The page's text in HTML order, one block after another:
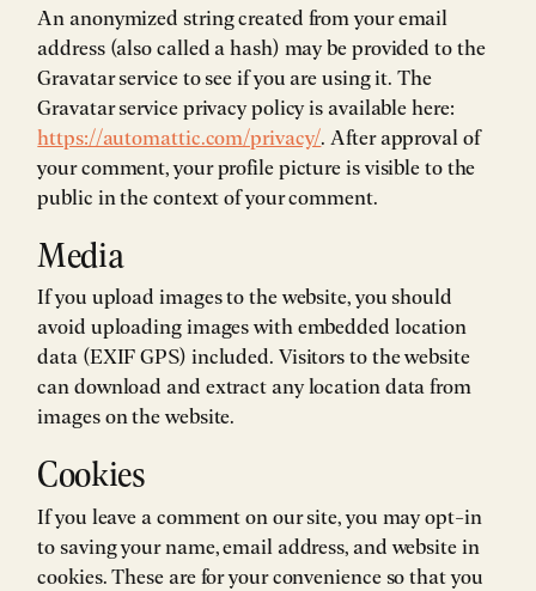
An anonymized string created from your email
address (also called a hash) may be provided to the
Gravatar service to see if you are using it. The
Gravatar service privacy policy is available here:
https://automattic.com/privacy/. After approval of
your comment, your profile picture is visible to the
public in the context of your comment.
Media
If you upload images to the website, you should
avoid uploading images with embedded location
data (EXIF GPS) included. Visitors to the website
can download and extract any location data from
images on the website.
Cookies
If you leave a comment on our site, you may opt-in
to saving your name, email address, and website in
cookies. These are for your convenience so that you